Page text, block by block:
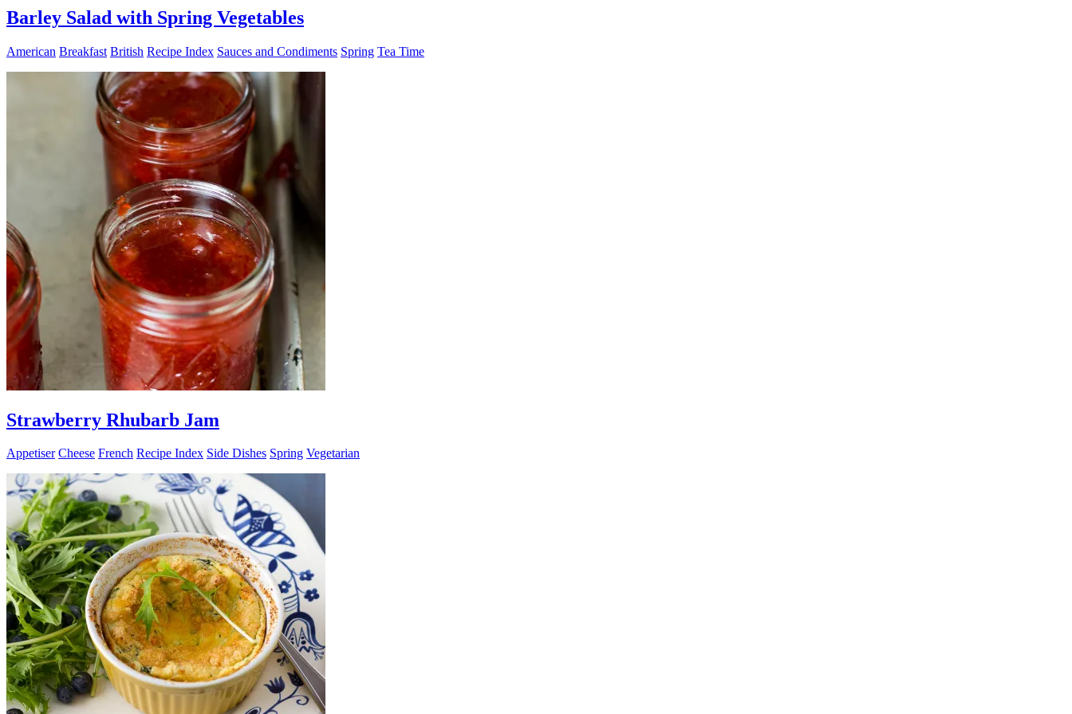
Barley Salad with Spring Vegetables
American Breakfast British Recipe Index Sauces and Condiments Spring Tea Time
Strawberry Rhubarb Jam
Appetiser Cheese French Recipe Index Side Dishes Spring Vegetarian